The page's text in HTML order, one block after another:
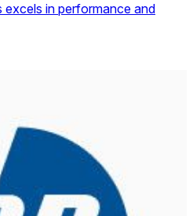
in performance and